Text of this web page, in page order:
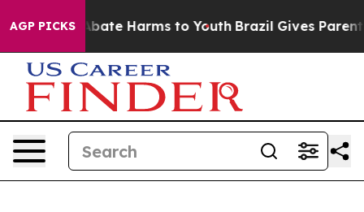
AGP PICKSto Abate Harms to Youth Brazil Gives Parents